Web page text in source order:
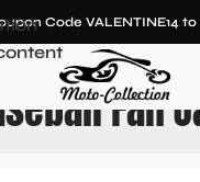
Code VALENTINE14 to
Fan